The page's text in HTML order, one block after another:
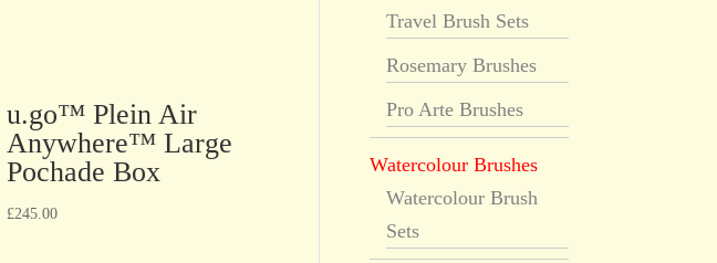
u.go™ Plein Air
Anywhere™ Large
Pochade Box
£245.00
Travel Brush Sets
Rosemary Brushes
Pro Arte Brushes
Watercolour Brushes
Watercolour Brush
Sets